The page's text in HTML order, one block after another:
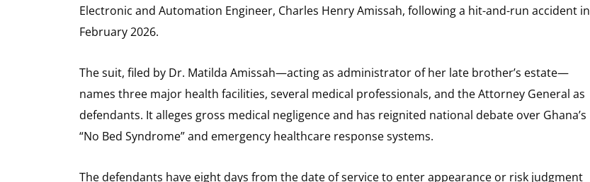
Electronic and Automation Engineer, Charles Henry Amissah, following a hit-and-run accident in
February 2026.
The suit, filed by Dr. Matilda Amissah—acting as administrator of her late brother’s estate—
names three major health facilities, several medical professionals, and the Attorney General as
defendants. It alleges gross medical negligence and has reignited national debate over Ghana’s
“No Bed Syndrome” and emergency healthcare response systems.
The defendants have eight days from the date of service to enter appearance or risk judgment